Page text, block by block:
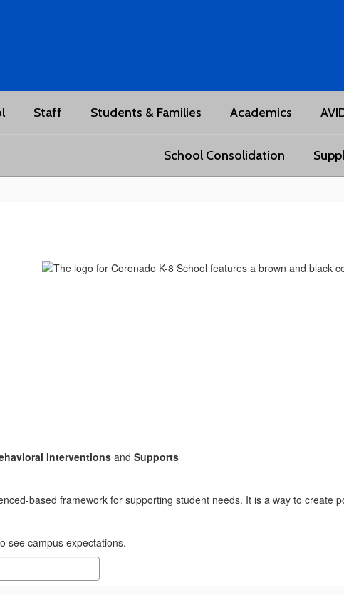
Staff Students & Families Academics
School Consolidation
Interventions and Supports
based framework for supporting student needs. It is a way to create
see campus expectations.